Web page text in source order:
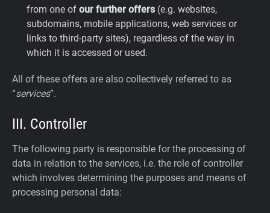
from one of our further offers(e.g. websites,
subdomains, mobile applications, web services or
links to third-party sites), regardless of the way in
which it is accessed or used.
All of these offers are also collectively referred to as
“services”.
III. Controller
The following party is responsible for the processing of
data in relation to the services, i.e. the role of controller
which involves determining the purposes and means of
processing personal data: